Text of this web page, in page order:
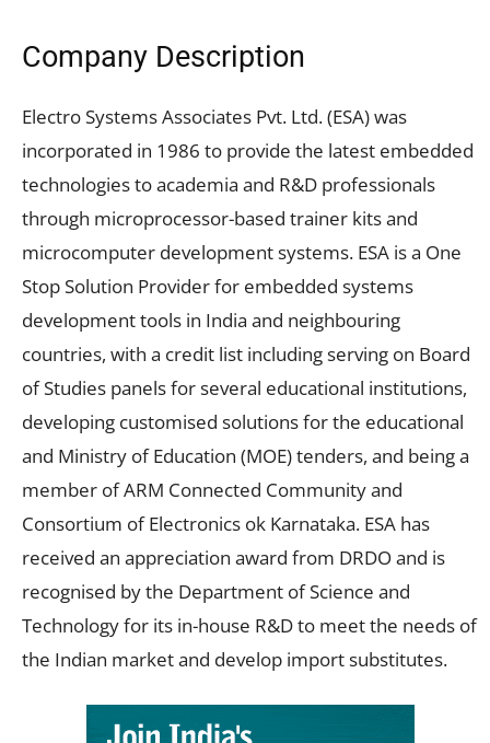
Company Description
Electro Systems Associates Pvt. Ltd. (ESA) was
incorporated in 1986 to provide the latest embedded
technologies to academia and R&D professionals
through microprocessor-based trainer kits and
microcomputer development systems. ESA is a One
Stop Solution Provider for embedded systems
development tools in India and neighbouring
countries, with a credit list including serving on Board
of Studies panels for several educational institutions,
developing customised solutions for the educational
and Ministry of Education (MOE) tenders, and being a
member of ARM Connected Community and
Consortium of Electronics ok Karnataka. ESA has
received an appreciation award from DRDO and is
recognised by the Department of Science and
Technology for its in-house R&D to meet the needs of
the Indian market and develop import substitutes.